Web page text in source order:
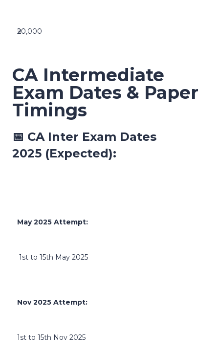
₹20,000
CA Intermediate
Exam Dates & Paper
Timings
📅 CA Inter Exam Dates
2025 (Expected):
May 2025 Attempt:
1st to 15th May 2025
Nov 2025 Attempt:
1st to 15th Nov 2025